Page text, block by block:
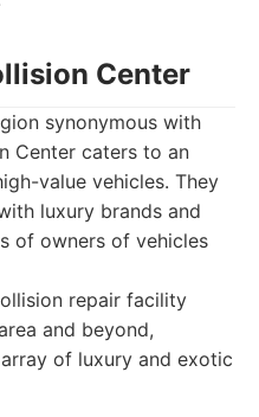
Center
synonymous with
Center caters to an
value vehicles. They
luxury brands and
of owners of vehicles
repair facility
and beyond,
of luxury and exotic